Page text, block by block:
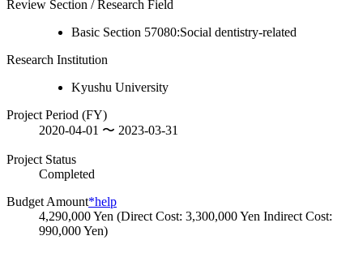
Review Section / Research Field
Basic Section 57080:Social dentistry-related
Research Institution
Kyushu University
Project Period (FY)
2020-04-01 〜 2023-03-31
Project Status
Completed
Budget Amount*help
4,290,000 Yen (Direct Cost: 3,300,000 Yen Indirect Cost:
990,000 Yen)